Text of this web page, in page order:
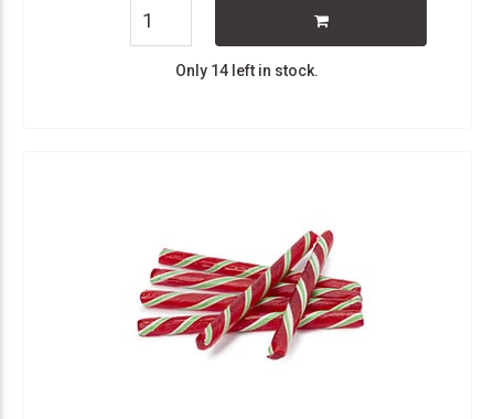
Only 14 left in stock.